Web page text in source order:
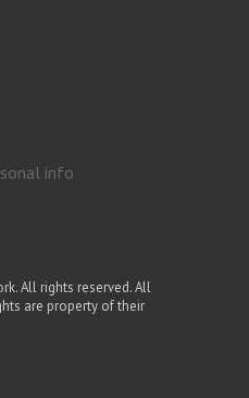
info
All rights reserved. All
are property of their